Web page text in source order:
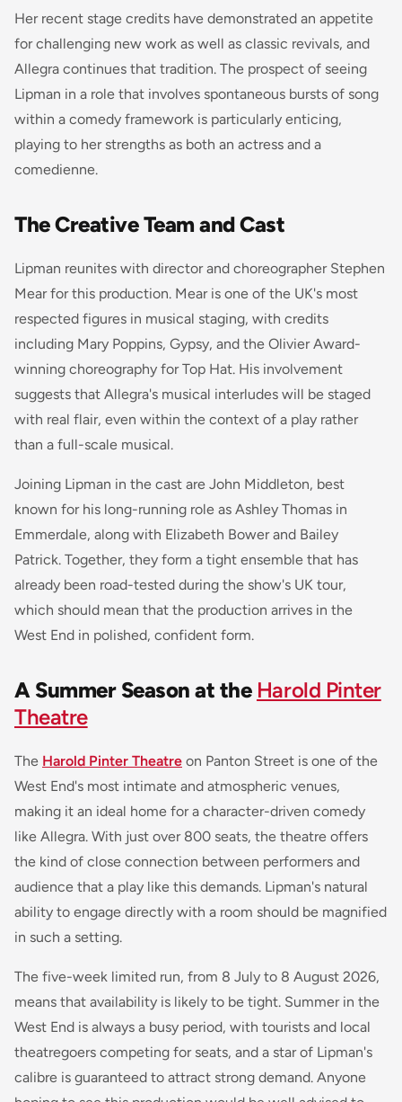
Her recent stage credits have demonstrated an appetite
for challenging new work as well as classic revivals, and
Allegra continues that tradition. The prospect of seeing
Lipman in a role that involves spontaneous bursts of song
within a comedy framework is particularly enticing,
playing to her strengths as both an actress and a
comedienne.
The Creative Team and Cast
Lipman reunites with director and choreographer Stephen
Mear for this production. Mear is one of the UK's most
respected figures in musical staging, with credits
including Mary Poppins, Gypsy, and the Olivier Award-
winning choreography forTop Hat. His involvement
suggests that Allegra's musical interludes will be staged
with real flair, even within the context of a play rather
than a full-scale musical.
Joining Lipman in the cast are John Middleton, best
known for his long-running role as Ashley Thomas in
Emmerdale, along with Elizabeth Bower and Bailey
Patrick. Together, they form a tight ensemble that has
already been road-tested during the show's UK tour,
which should mean that the production arrives in the
West End in polished, confident form.
A Summer Season at the Harold Pinter
Theatre
The Harold Pinter Theatre on Panton Street is one of the
West End's most intimate and atmospheric venues,
making it an ideal home for a character-driven comedy
like Allegra. With just over 800 seats, the theatre offers
the kind of close connection between performers and
audience that a play like this demands. Lipman's natural
ability to engage directly with a room should be magnified
in such a setting.
The five-week limited run, from 8 July to 8 August 2026,
means that availability is likely to be tight. Summer in the
West End is always a busy period, with tourists and local
theatregoers competing for seats, and a star of Lipman's
calibre is guaranteed to attract strong demand. Anyone